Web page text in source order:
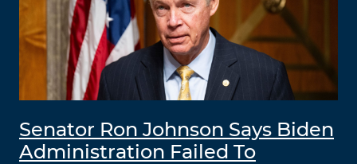
Senator Ron Johnson Says Biden
Administration Failed To